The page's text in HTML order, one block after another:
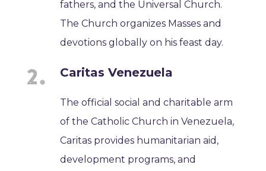
fathers, and the Universal Church.
The Church organizes Masses and
devotions globally on his feast day.
Caritas Venezuela
The official social and charitable arm
of the Catholic Church in Venezuela,
Caritas provides humanitarian aid,
development programs, and